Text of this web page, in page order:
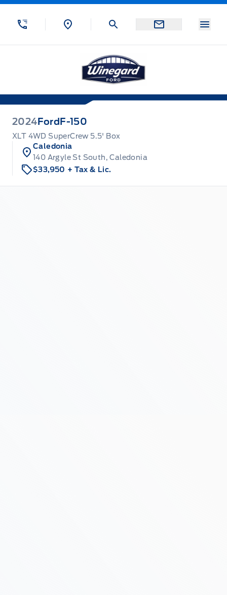
Skip to Menu
Skip to Content
Skip to Footer
2024 Ford F-150
XLT 4WD SuperCrew 5.5' Box
Caledonia
140 Argyle St South, Caledonia
$33,950 + Tax & Lic.